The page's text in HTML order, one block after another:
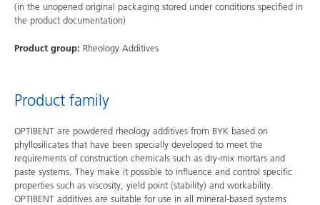
(in the unopened original packaging stored under conditions specified in
the product documentation)
Product group: Rheology Additives
Product family
OPTIBENT are powdered rheology additives from BYK based on
phyllosilicates that have been specially developed to meet the
requirements of construction chemicals such as dry-mix mortars and
paste systems. They make it possible to influence and control specific
properties such as viscosity, yield point (stability) and workability.
OPTIBENT additives are suitable for use in all mineral-based systems